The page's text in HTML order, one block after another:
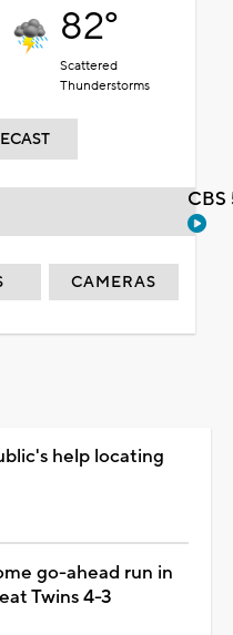
82°
Scattered
Thunderstorms
CAMERAS
help locating
go-ahead run in
Twins 4-3